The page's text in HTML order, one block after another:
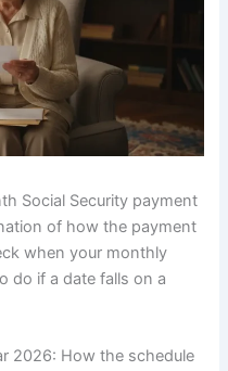
Social Security payment
of how the payment
when your monthly
do if a date falls on a
2026: How the schedule